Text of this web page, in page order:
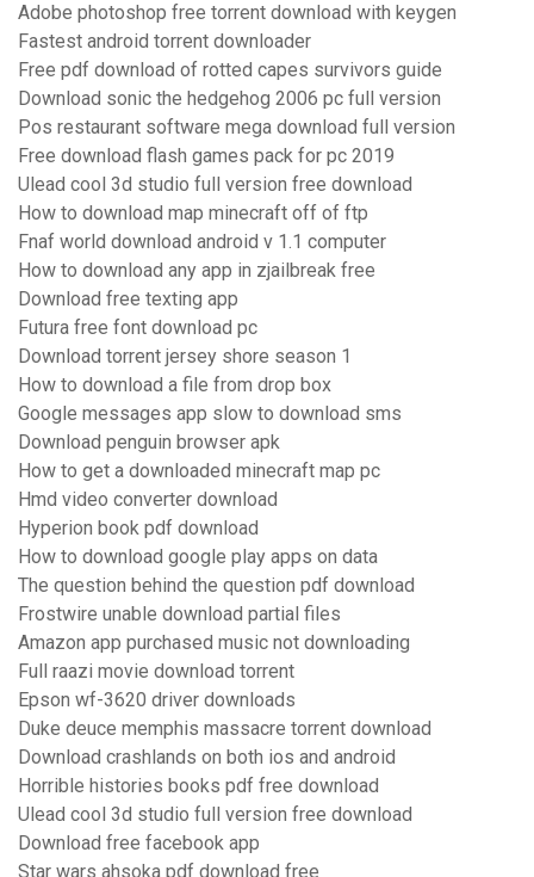
Adobe photoshop free torrent download with keygen
Fastest android torrent downloader
Free pdf download of rotted capes survivors guide
Download sonic the hedgehog 2006 pc full version
Pos restaurant software mega download full version
Free download flash games pack for pc 2019
Ulead cool 3d studio full version free download
How to download map minecraft off of ftp
Fnaf world download android v 1.1 computer
How to download any app in zjailbreak free
Download free texting app
Futura free font download pc
Download torrent jersey shore season 1
How to download a file from drop box
Google messages app slow to download sms
Download penguin browser apk
How to get a downloaded minecraft map pc
Hmd video converter download
Hyperion book pdf download
How to download google play apps on data
The question behind the question pdf download
Frostwire unable download partial files
Amazon app purchased music not downloading
Full raazi movie download torrent
Epson wf-3620 driver downloads
Duke deuce memphis massacre torrent download
Download crashlands on both ios and android
Horrible histories books pdf free download
Ulead cool 3d studio full version free download
Download free facebook app
Star wars ahsoka pdf download free